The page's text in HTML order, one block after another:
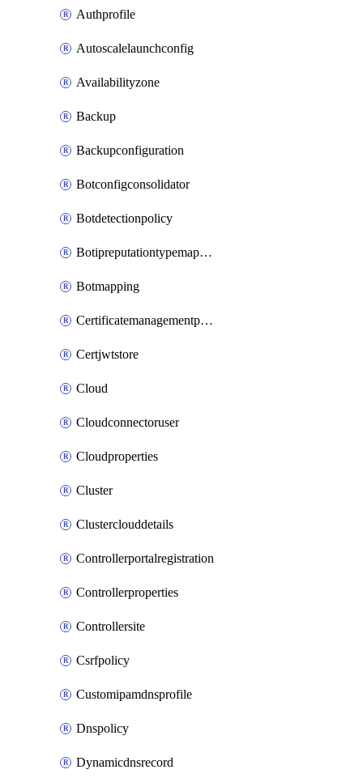
Authprofile
Autoscalelaunchconfig
Availabilityzone
Backup
Backupconfiguration
Botconfigconsolidator
Botdetectionpolicy
Botipreputationtypemapping
Botmapping
Certificatemanagementprofile
Certjwtstore
Cloud
Cloudconnectoruser
Cloudproperties
Cluster
Clusterclouddetails
Controllerportalregistration
Controllerproperties
Controllersite
Csrfpolicy
Customipamdnsprofile
Dnspolicy
Dynamicdnsrecord